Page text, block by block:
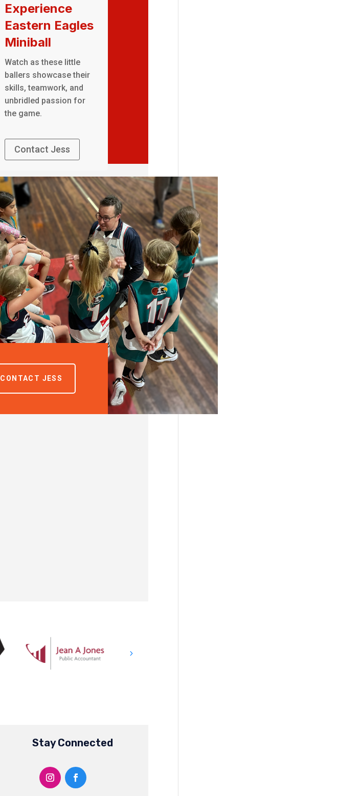
Experience
Eastern Eagles
Miniball
Watch as these little
ballers showcase their
skills, teamwork, and
unbridled passion for
the game.
Contact Jess
CONTACT JESS
Stay Connected